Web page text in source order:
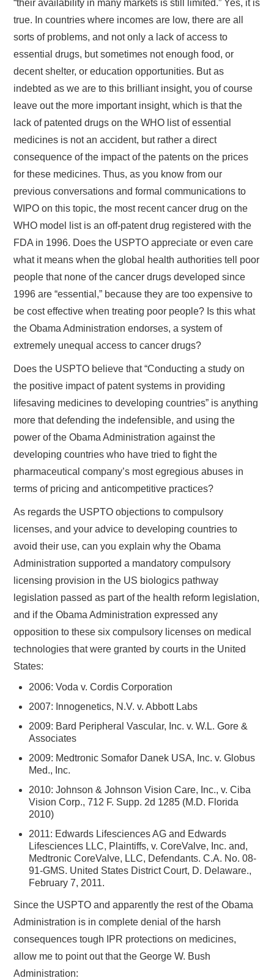
“their availability in many markets is still limited.” Yes, it is
true. In countries where incomes are low, there are all
sorts of problems, and not only a lack of access to
essential drugs, but sometimes not enough food, or
decent shelter, or education opportunities. But as
indebted as we are to this brilliant insight, you of course
leave out the more important insight, which is that the
lack of patented drugs on the WHO list of essential
medicines is not an accident, but rather a direct
consequence of the impact of the patents on the prices
for these medicines. Thus, as you know from our
previous conversations and formal communications to
WIPO on this topic, the most recent cancer drug on the
WHO model list is an off-patent drug registered with the
FDA in 1996. Does the USPTO appreciate or even care
what it means when the global health authorities tell poor
people that none of the cancer drugs developed since
1996 are “essential,” because they are too expensive to
be cost effective when treating poor people? Is this what
the Obama Administration endorses, a system of
extremely unequal access to cancer drugs?
Does the USPTO believe that “Conducting a study on
the positive impact of patent systems in providing
lifesaving medicines to developing countries” is anything
more that defending the indefensible, and using the
power of the Obama Administration against the
developing countries who have tried to fight the
pharmaceutical company’s most egregious abuses in
terms of pricing and anticompetitive practices?
As regards the USPTO objections to compulsory
licenses, and your advice to developing countries to
avoid their use, can you explain why the Obama
Administration supported a mandatory compulsory
licensing provision in the US biologics pathway
legislation passed as part of the health reform legislation,
and if the Obama Administration expressed any
opposition to these six compulsory licenses on medical
technologies that were granted by courts in the United
States:
2006: Voda v. Cordis Corporation
2007: Innogenetics, N.V. v. Abbott Labs
2009: Bard Peripheral Vascular, Inc. v. W.L. Gore &
Associates
2009: Medtronic Somafor Danek USA, Inc. v. Globus
Med., Inc.
2010: Johnson & Johnson Vision Care, Inc., v. Ciba
Vision Corp., 712 F. Supp. 2d 1285 (M.D. Florida
2010)
2011: Edwards Lifesciences AG and Edwards
Lifesciences LLC, Plaintiffs, v. CoreValve, Inc. and,
Medtronic CoreValve, LLC, Defendants. C.A. No. 08-
91-GMS. United States District Court, D. Delaware.,
February 7, 2011.
Since the USPTO and apparently the rest of the Obama
Administration is in complete denial of the harsh
consequences tough IPR protections on medicines,
allow me to point out that the George W. Bush
Administration: